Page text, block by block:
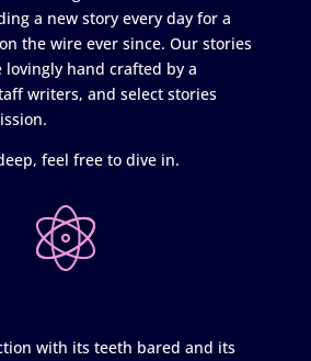
a new story every day for a
the wire ever since. Our stories
lovingly hand crafted by a
writers, and select stories
feel free to dive in.
with its teeth bared and its